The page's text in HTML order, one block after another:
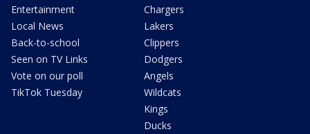
Entertainment
Local News
Back-to-school
Seen on TV Links
Vote on our poll
TikTok Tuesday
Chargers
Lakers
Clippers
Dodgers
Angels
Wildcats
Kings
Ducks